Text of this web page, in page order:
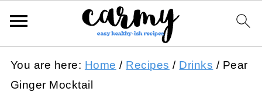
You are here: Home / Recipes / Drinks /Pear
Ginger Mocktail